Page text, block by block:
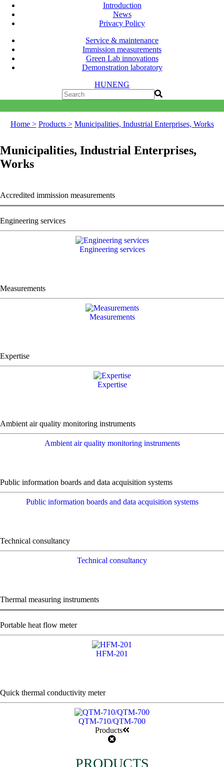
Introduction
News
Privacy Policy
Service & maintenance
Immission measurements
Green Lab innovations
Demonstration laboratory
HUNENG
Home > Products > Municipalities, Industrial Enterprises, Works
Municipalities, Industrial Enterprises,
Works
Accredited immission measurements
Engineering services
Engineering services
Measurements
Measurements
Expertise
Expertise
Ambient air quality monitoring instruments
Ambient air quality monitoring instruments
Public information boards and data acquisition systems
Public information boards and data acquisition systems
Technical consultancy
Technical consultancy
Thermal measuring instruments
Portable heat flow meter
HFM-201
Quick thermal conductivity meter
QTM-710/QTM-700
Products
PRODUCTS